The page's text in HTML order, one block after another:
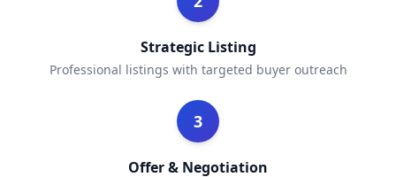
Strategic Listing
Professional listings with targeted buyer outreach
3
Offer & Negotiation